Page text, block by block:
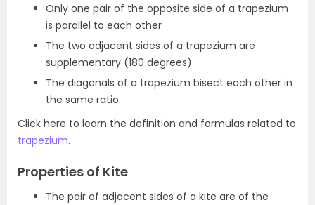
Only one pair of the opposite side of a trapezium
is parallel to each other
The two adjacent sides of a trapezium are
supplementary (180 degrees)
The diagonals of a trapezium bisect each other in
the same ratio
Click here to learn the definition and formulas related to
trapezium.
Properties of Kite
The pair of adjacent sides of a kite are of the